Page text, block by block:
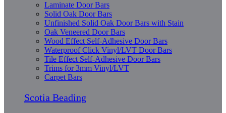
Laminate Door Bars
Solid Oak Door Bars
Unfinished Solid Oak Door Bars with Stain
Oak Veneered Door Bars
Wood Effect Self-Adhesive Door Bars
Waterproof Click Vinyl/LVT Door Bars
Tile Effect Self-Adhesive Door Bars
Trims for 3mm Vinyl/LVT
Carpet Bars
Scotia Beading